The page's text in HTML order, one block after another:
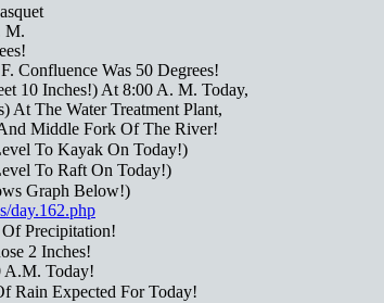
M.
Confluence Was 50 Degrees!
10 Inches!) At 8:00 A. M. Today,
At The Water Treatment Plant,
Middle Fork Of The River!
To Kayak On Today!)
To Raft On Today!)
Graph Below!)
day.162.php
Precipitation!
2 Inches!
A.M. Today!
Rain Expected For Today!